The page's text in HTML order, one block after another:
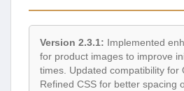
Version 2.3.1: Implemented
for product images to improve
times. Updated compatibility for
Refined CSS for better spacing